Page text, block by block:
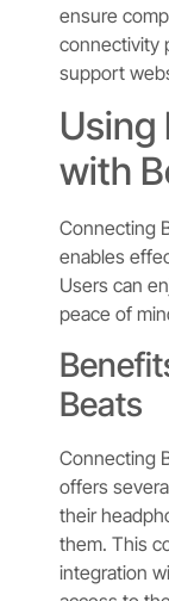
ensure
connectivity
support
Using
with
Connecting
enables
Users can
peace of
Beats
Connecting
offers
their
them. This
integration